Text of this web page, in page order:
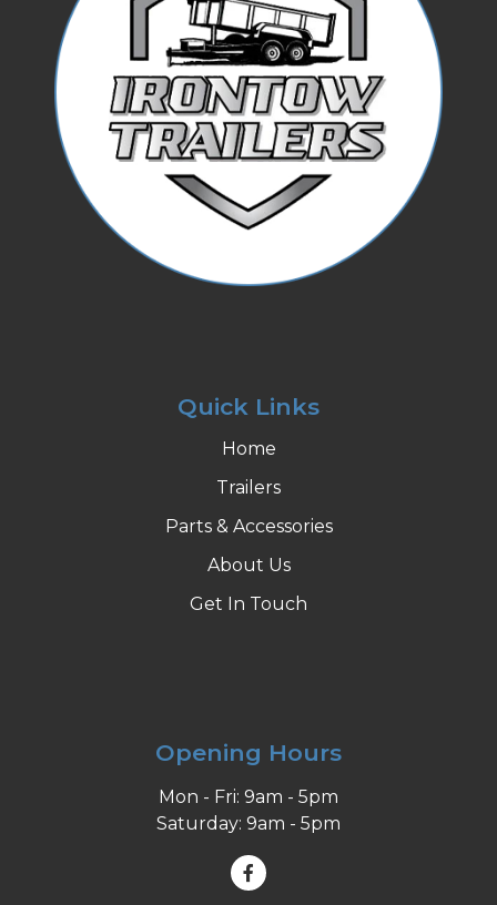
Quick Links
Home
Trailers
Parts & Accessories
About Us
Get In Touch
Opening Hours
Mon - Fri: 9am - 5pm
Saturday: 9am - 5pm